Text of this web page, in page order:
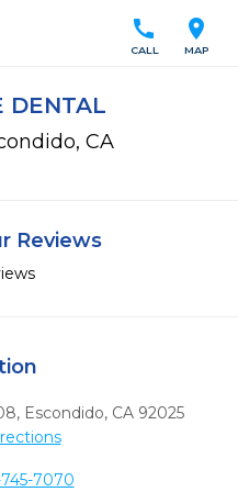
location_on
MAP
call
CALL
DENTAL
CA
Reviews
, Escondido, CA 92025
7070